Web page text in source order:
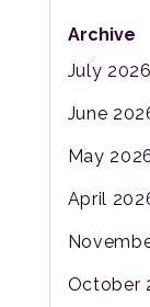
Archive
July 2026
June
May
April
October